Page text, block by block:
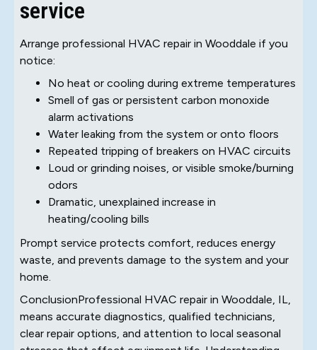
service
Arrange professional HVAC repair in Wooddale if you
notice:
No heat or cooling during extreme temperatures
Smell of gas or persistent carbon monoxide
alarm activations
Water leaking from the system or onto floors
Repeated tripping of breakers on HVAC circuits
Loud or grinding noises, or visible smoke/burning
odors
Dramatic, unexplained increase in
heating/cooling bills
Prompt service protects comfort, reduces energy
waste, and prevents damage to the system and your
home.
ConclusionProfessional HVAC repair in Wooddale, IL,
means accurate diagnostics, qualified technicians,
clear repair options, and attention to local seasonal